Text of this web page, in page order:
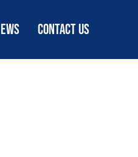
CONTACT US